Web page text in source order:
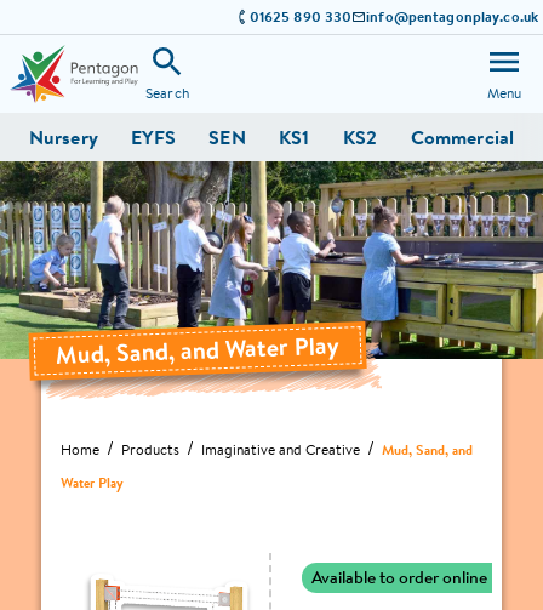
01625 890 330 info@pentagonplay.co.uk
Search Menu
Nursery EYFS SEN KS1 KS2 Commercial
Mud, Sand, and Water Play
Home Products Imaginative and Creative
Mud, Sand, and
Water Play
Available to order online